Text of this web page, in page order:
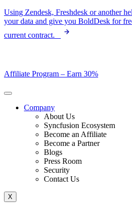
Skip
to
Using Zendesk, Freshdesk or another
your data and give you BoldDesk for
current contract.
Affiliate Program – Earn 30%
Company
About Us
Syncfusion Ecosystem
Become an Affiliate
Become a Partner
Blogs
Press Room
Security
Contact Us
X